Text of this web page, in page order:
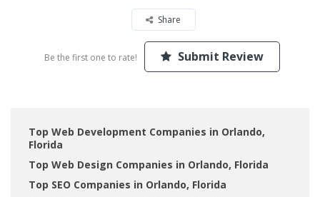
Share
Be the first one to rate! Submit Review
Top Web Development Companies in Orlando,
Florida
Top Web Design Companies in Orlando, Florida
Top SEO Companies in Orlando, Florida